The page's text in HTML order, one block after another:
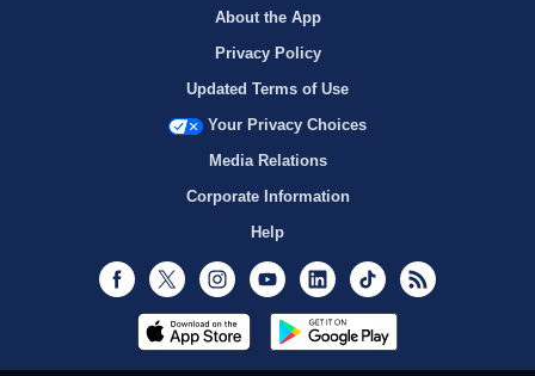
About the App
Privacy Policy
Updated Terms of Use
Your Privacy Choices
Media Relations
Corporate Information
Help
Facebook
Twitter InstagramYoutubeLinkedInTikTok